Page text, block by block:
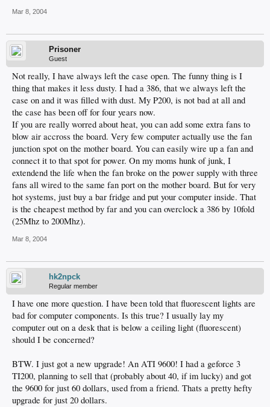
Mar 8, 2004
Prisoner
Guest
Not really, I have always left the case open. The funny thing is I
thing that makes it less dusty. I had a 386, that we always left the
case on and it was filled with dust. My P200, is not bad at all and
the case has been off for four years now.
If you are really worred about heat, you can add some extra fans to
blow air accross the board. Very few computer actually use the fan
junction spot on the mother board. You can easily wire up a fan and
connect it to that spot for power. On my moms hunk of junk, I
extendend the life when the fan broke on the power supply with three
fans all wired to the same fan port on the mother board. But for very
hot systems, just buy a bar fridge and put your computer inside. That
is the cheapest method by far and you can overclock a 386 by 10fold
(25Mhz to 200Mhz).
Mar 8, 2004
hk2npck
Regular member
I have one more question. I have been told that fluorescent lights are
bad for computer components. Is this true? I usually lay my
computer out on a desk that is below a ceiling light (fluorescent)
should I be concerned?
BTW. I just got a new upgrade! An ATI 9600! I had a geforce 3
TI200, planning to sell that (probably about 40, if im lucky) and got
the 9600 for just 60 dollars, used from a friend. Thats a pretty hefty
upgrade for just 20 dollars.